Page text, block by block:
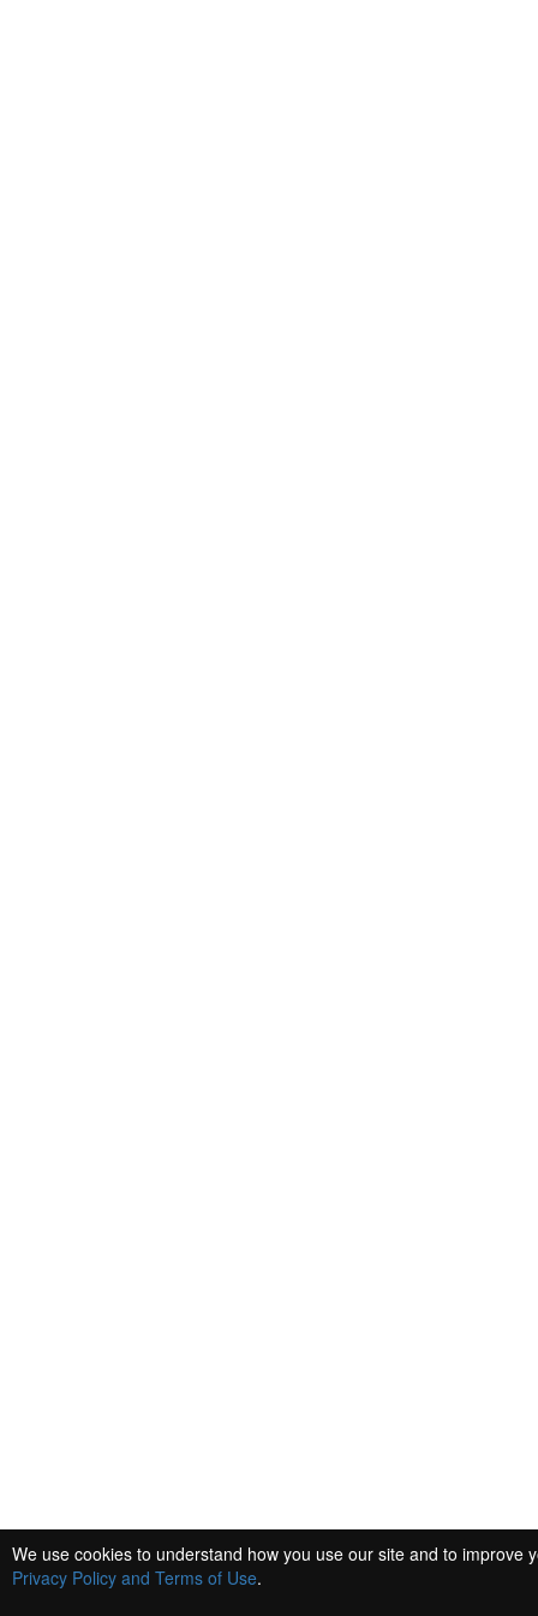
We use cookies to understand how you use our site and to
Privacy Policy and Terms of Use.